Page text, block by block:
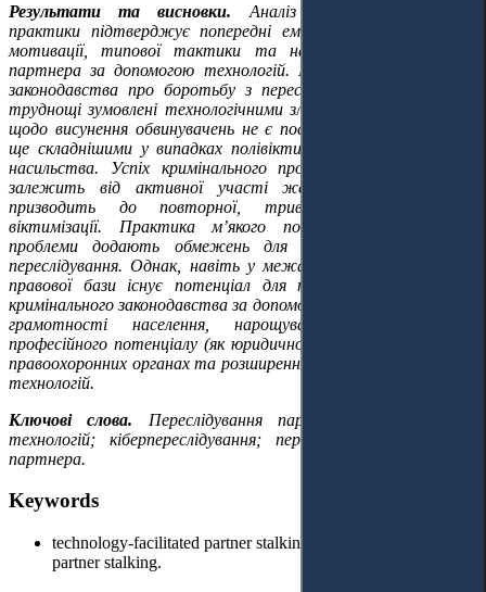
Результати та висновки. Аналіз національної судової
практики підтверджує попередні емпіричні висновки щодо
мотивації, типової тактики та наслідків переслідування
партнера за допомогою технологій. Недоліки національного
законодавства про боротьбу з переслідуванням посилюють
труднощі зумовлені технологічними зловживаннями. Рішення
щодо висунення обвинувачень не є послідовними та стають
ще складнішими у випадках полівіктимізації та нефізичного
насильства. Успіх кримінального провадження здебільшого
залежить від активної участі жертв, що потенційно
призводить до повторної, тривалої та вторинної
віктимізації. Практика м’якого покарання та технічні
проблеми додають обмежень для ефективного судового
переслідування. Однак, навіть у межах наявної національної
правової бази існує потенціал для покращення реагування
кримінального законодавства за допомогою розвитку цифрової
грамотності населення, нарощування спеціалізованого
професійного потенціалу (як юридичного, так і технічного) у
правоохоронних органах та розширення обов’язків розробників
технологій.
Ключові слова. Переслідування партнера за допомогою
технологій; кіберпереслідування; переслідування інтимного
партнера.
Keywords
technology-facilitated partner stalking; cyber-stalking; intimate
partner stalking.